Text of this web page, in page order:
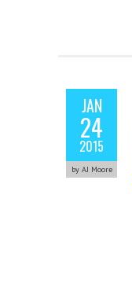
JAN
24
2015
by AJ Moore